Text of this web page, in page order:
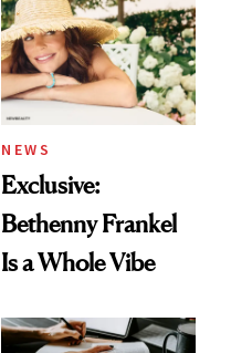
NEWS
Exclusive:
Bethenny Frankel
Is a Whole Vibe